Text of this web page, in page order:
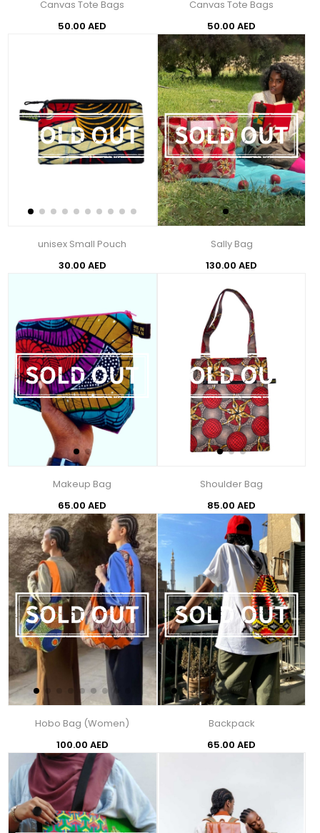
Canvas Tote Bags
50.00 AED
Canvas Tote Bags
50.00 AED
unisex Small Pouch
30.00 AED
Sally Bag
130.00 AED
Makeup Bag
65.00 AED
Shoulder Bag
85.00 AED
Hobo Bag (Women)
100.00 AED
Backpack
65.00 AED